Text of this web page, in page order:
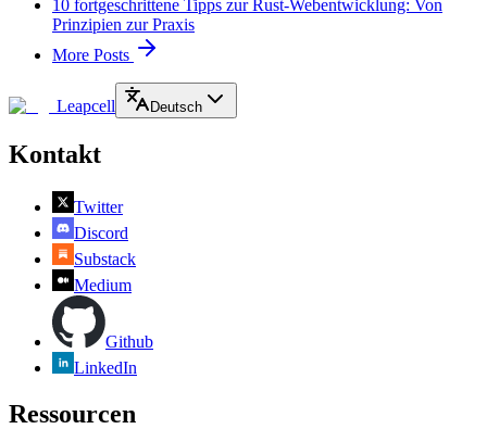
10 fortgeschrittene Tipps zur Rust-Webentwicklung: Von
Prinzipien zur Praxis
More Posts
Leapcell Deutsch
Kontakt
Twitter
Discord
Substack
Medium
Github
LinkedIn
Ressourcen